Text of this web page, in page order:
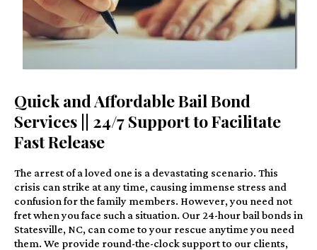
Quick and Affordable Bail Bond
Services || 24/7 Support to Facilitate
Fast Release
The arrest of a loved one is a devastating scenario. This
crisis can strike at any time, causing immense stress and
confusion for the family members. However, you need not
fret when you face such a situation. Our 24-hour bail bonds in
Statesville, NC, can come to your rescue anytime you need
them. We provide round-the-clock support to our clients,